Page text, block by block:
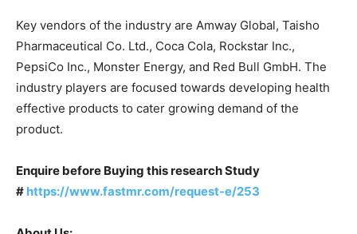
Key vendors of the industry are Amway Global, Taisho
Pharmaceutical Co. Ltd., Coca Cola, Rockstar Inc.,
PepsiCo Inc., Monster Energy, and Red Bull GmbH. The
industry players are focused towards developing health
effective products to cater growing demand of the
product.
Enquire before Buying this research Study
# https://www.fastmr.com/request-e/253